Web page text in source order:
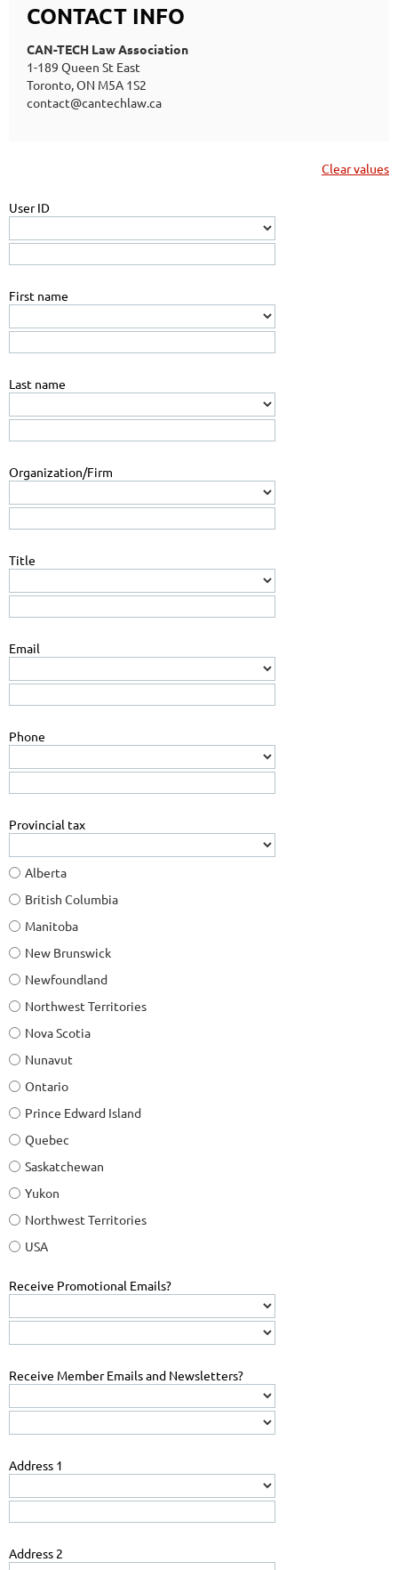
CONTACT INFO
CAN-TECH Law Association
1-189 Queen St East
Toronto, ON M5A 1S2
contact@cantechlaw.ca
Clear values
User ID
First name
Last name
Organization/Firm
Title
Email
Phone
Provincial tax
Alberta
British Columbia
Manitoba
New Brunswick
Newfoundland
Northwest Territories
Nova Scotia
Nunavut
Ontario
Prince Edward Island
Quebec
Saskatchewan
Yukon
Northwest Territories
USA
Receive Promotional Emails?
Receive Member Emails and Newsletters?
Address 1
Address 2